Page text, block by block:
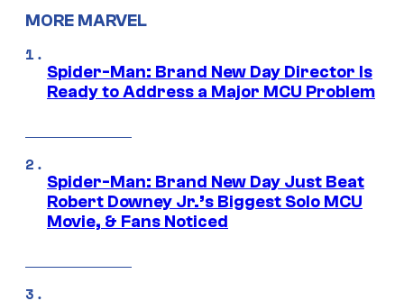
MORE MARVEL
Spider-Man: Brand New Day Director Is
Ready to Address a Major MCU Problem
Spider-Man: Brand New Day Just Beat
Robert Downey Jr.’s Biggest Solo MCU
Movie, & Fans Noticed